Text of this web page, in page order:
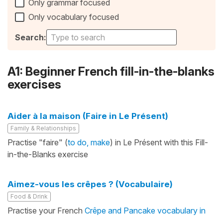
Only grammar focused
Only vocabulary focused
Search:
A1: Beginner French fill-in-the-blanks
exercises
Aider à la maison (Faire in Le Présent)
Family & Relationships
Practise "faire" (to do, make) in Le Présent with this Fill-
in-the-Blanks exercise
Aimez-vous les crêpes ? (Vocabulaire)
Food & Drink
Practise your French Crêpe and Pancake vocabulary in